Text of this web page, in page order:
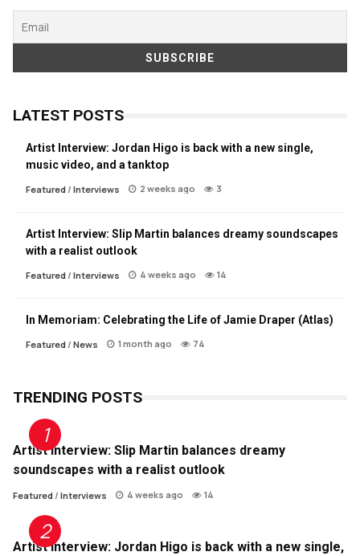
LATEST POSTS
Artist Interview: Jordan Higo is back with a new single,
music video, and a tanktop
Featured/ Interviews 2 weeks ago 3
Artist Interview: Slip Martin balances dreamy soundscapes
with a realist outlook
Featured/ Interviews 4 weeks ago 14
In Memoriam: Celebrating the Life of Jamie Draper (Atlas)
Featured/ News 1 month ago 74
TRENDING POSTS
Artist Interview: Slip Martin balances dreamy
soundscapes with a realist outlook
Featured/ Interviews 4 weeks ago 14
Artist Interview: Jordan Higo is back with a new single,